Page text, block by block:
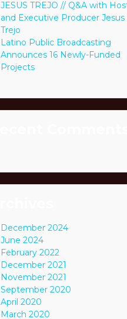
JESUS TREJO // Q&A with
and Executive Producer Jesus
Trejo
Latino Public Broadcasting
Announces 16 Newly-Funded
Projects
December 2024
June 2024
February 2022
December 2021
November 2021
September 2020
April 2020
March 2020